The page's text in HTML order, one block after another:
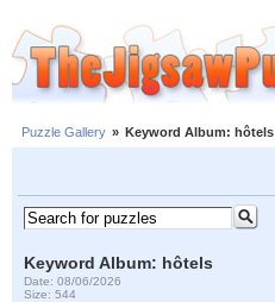
Puzzle Gallery » Keyword Album: hôtels
Keyword Album: hôtels
Date: 08/06/2026
Size: 544